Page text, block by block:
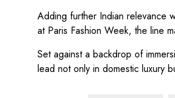
Adding further Indian relevance
at Paris Fashion Week, the line
Set against a backdrop of
lead not only in domestic luxury